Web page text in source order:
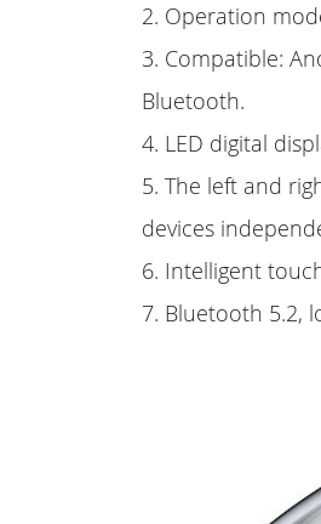
2. Operation
3. Compatible:
Bluetooth.
4. LED digital
5. The left and
devices
6. Intelligent
7. Bluetooth 5.2,